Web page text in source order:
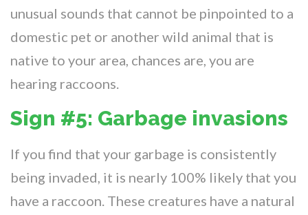
unusual sounds that cannot be pinpointed to a
domestic pet or another wild animal that is
native to your area, chances are, you are
hearing raccoons.
Sign #5: Garbage invasions
If you find that your garbage is consistently
being invaded, it is nearly 100% likely that you
have a raccoon. These creatures have a natural